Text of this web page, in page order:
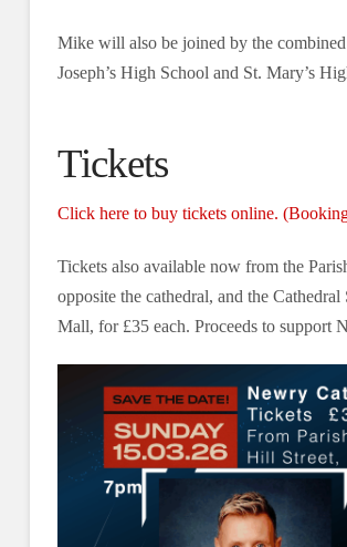
Mike will also be joined by the
Joseph’s High School and St. Mary’s
Tickets
Click here to buy tickets online.
Tickets also available now from the
opposite the cathedral, and the
Mall, for £35 each. Proceeds to support